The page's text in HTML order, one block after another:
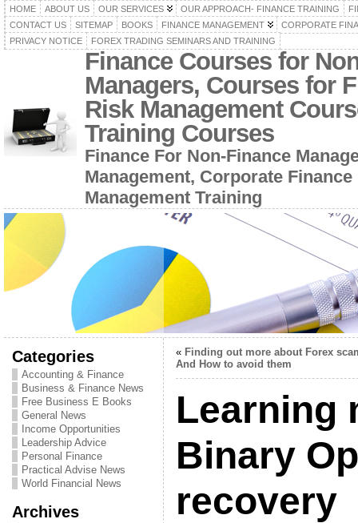
HOME ABOUT US OUR SERVICES OUR APPROACH- FINANCE TRAINING
CONTACT US
SITEMAP BOOKS FINANCE MANAGEMENT
CORPORATE
PRIVACY NOTICE
FOREX TRADING SEMINARS AND TRAINING
Finance Courses for
Managers, Courses for
Risk Management
Training Courses
Finance For Non-Finance
Management, Corporate
Management Training
Categories
Accounting & Finance
Business & Finance News
Free Business E Books
General News
Income Opportunities
Leadership Advice
Personal Finance
Practical Advise News
World Financial News
Archives
« Finding out more about Forex
And How to avoid them
Learning
Binary
recovery